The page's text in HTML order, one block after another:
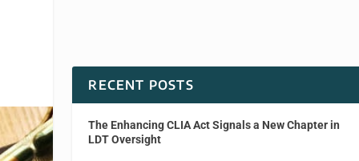
RECENT POSTS
The Enhancing CLIA Act Signals a New Chapter in
LDT Oversight